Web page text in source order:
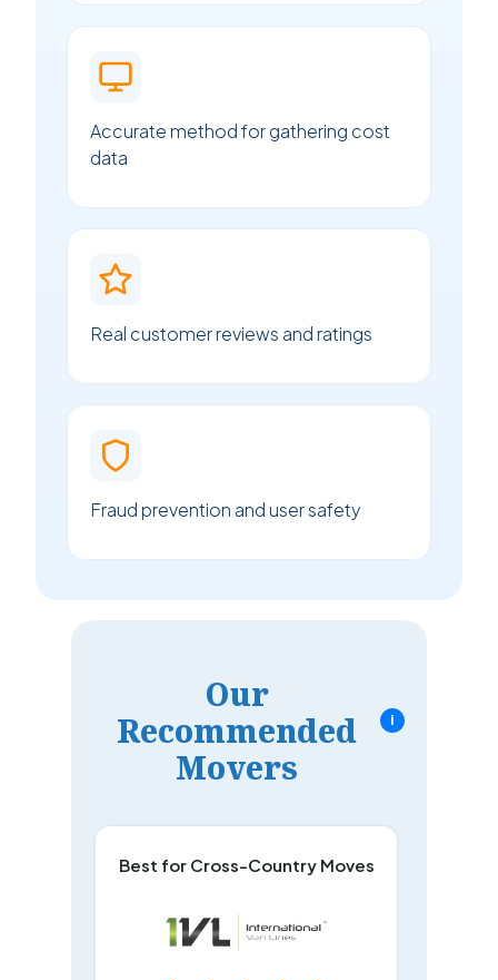
Accurate method for gathering cost
data
Real customer reviews and ratings
Fraud prevention and user safety
Our
Recommended
Movers
i
Best for Cross-Country Moves